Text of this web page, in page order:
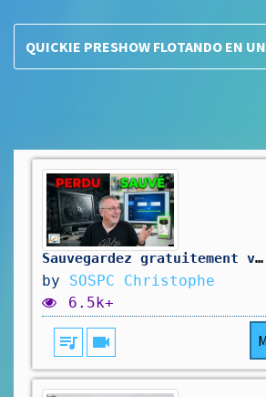
Sauvegardez gratuitement votre ordinateur (avant qu'il ne soit trop tard...)
by SOSPC Christophe
6.5k+
queue_music videocam